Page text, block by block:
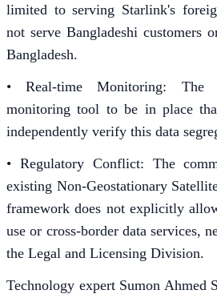
limited to serving Starlink's
not serve Bangladeshi customers
Bangladesh.
• Real-time Monitoring: The
monitoring tool to be in place
independently verify this data
• Regulatory Conflict: The
existing Non-Geostationary
framework does not explicitly
use or cross-border data services,
the Legal and Licensing Division.
Technology expert Sumon Ahmed